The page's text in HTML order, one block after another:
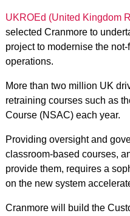
UKROEd (United Kingdom
selected Cranmore to
project to modernise the
operations.
More than two million UK
retraining courses such as
Course (NSAC) each year.
Providing oversight and
classroom-based courses,
provide them, requires a
on the new system
Cranmore will build the